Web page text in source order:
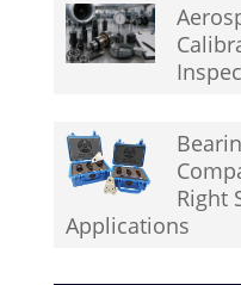
Right
Applications